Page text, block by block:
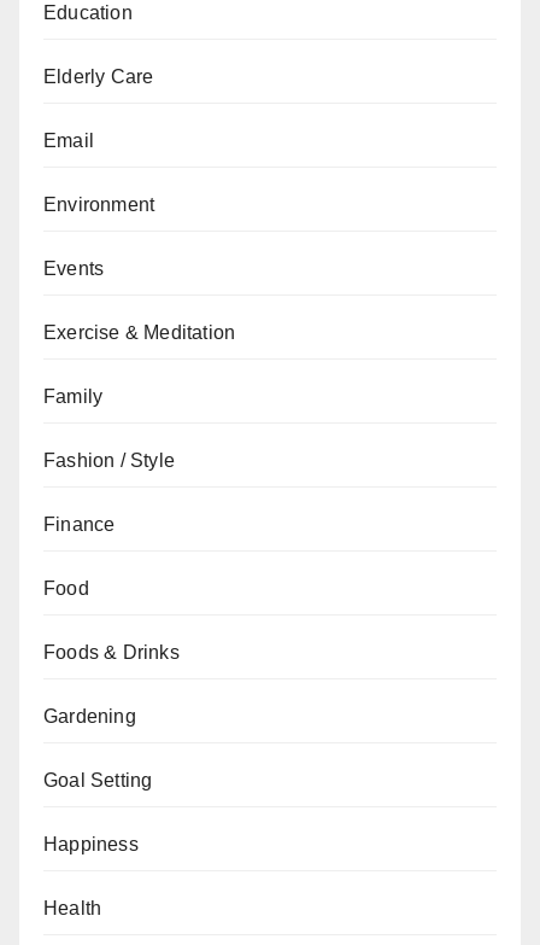
Education
Elderly Care
Email
Environment
Events
Exercise & Meditation
Family
Fashion / Style
Finance
Food
Foods & Drinks
Gardening
Goal Setting
Happiness
Health